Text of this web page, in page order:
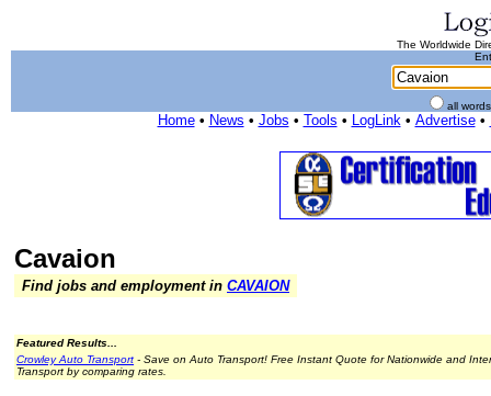
The Worldwide
all
Home• News • Jobs • Tools • LogLink• Advertise•
Cavaion
Find jobs and employment in CAVAION
Featured Results...
Crowley Auto Transport - Save on Auto Transport! Free Instant Quote for Nationwide and
Transport by comparing rates.